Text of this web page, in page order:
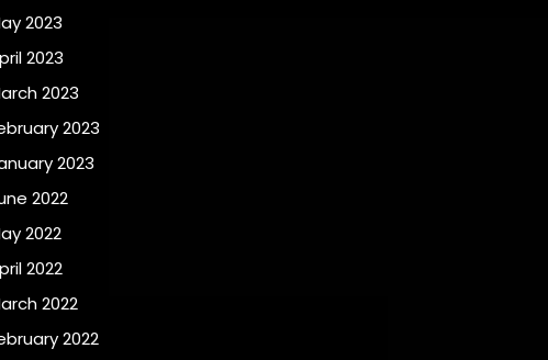
2023
2023
2023
2023
2023
2022
2022
2022
2022
2022